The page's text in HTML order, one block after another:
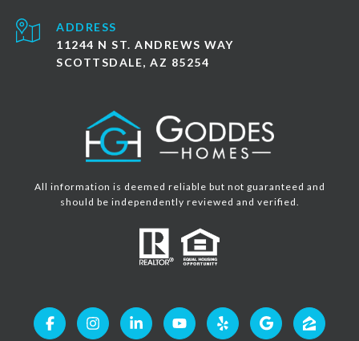
ADDRESS
11244 N ST. ANDREWS WAY
SCOTTSDALE, AZ 85254
All information is deemed reliable but not guaranteed and
should be independently reviewed and verified.